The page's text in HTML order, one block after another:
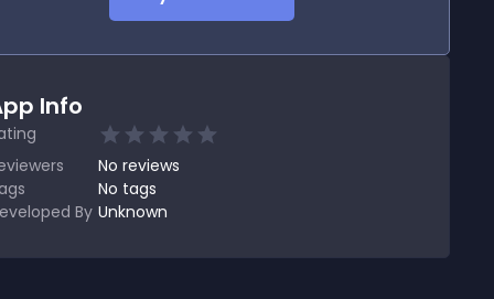
Info
No reviews
No tags
By Unknown